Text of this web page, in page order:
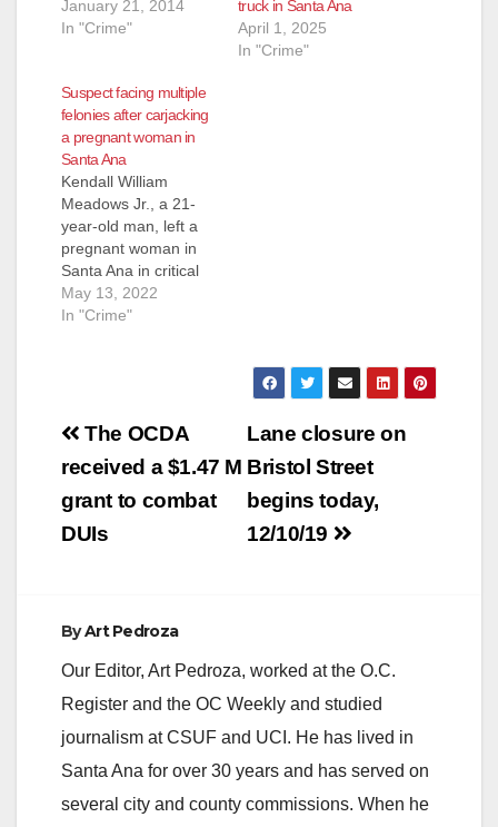
January 21, 2014
In "Crime"
truck in Santa Ana
April 1, 2025
In "Crime"
Suspect facing multiple
felonies after carjacking
a pregnant woman in
Santa Ana
Kendall William
Meadows Jr., a 21-
year-old man, left a
pregnant woman in
Santa Ana in critical
condition after a
violent carjacking.
the pregnant woman
Friday in the 2000
block of East Kemper
Avenue, between
the…
May 13, 2022
In "Crime"
Post
navigation
Lane closure on
Bristol Street
begins today,
12/10/19
The OCDA
received a $1.47 M
grant to combat
DUIs
ByArt Pedroza
Our Editor, Art Pedroza, worked at the O.C.
Register and the OC Weekly and studied
journalism at CSUF and UCI. He has lived in
Santa Ana for over 30 years and has served on
several city and county commissions. When he